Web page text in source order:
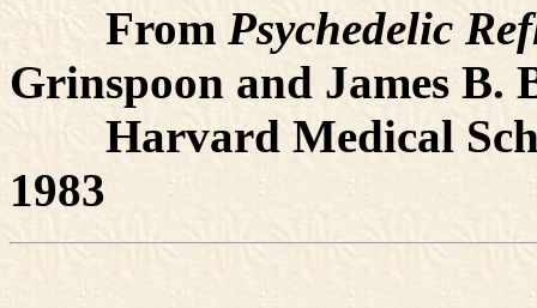
From Psychedelic
Grinspoon and James B.
Harvard Medical
1983